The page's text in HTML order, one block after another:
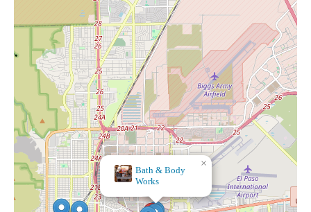
Bath & Body
Works
×
The Madonna Shop